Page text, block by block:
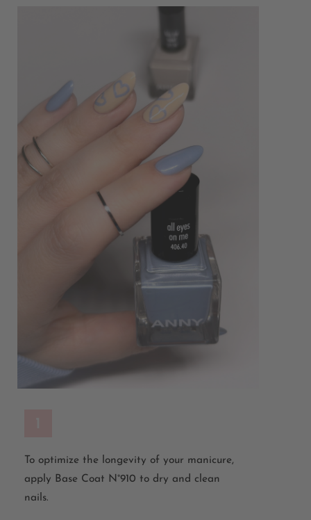
To optimize the longevity of your manicure,
apply Base Coat N°910 to dry and clean
nails.